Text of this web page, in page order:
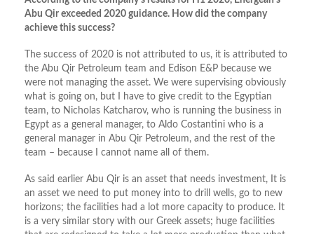
Abu Qir exceeded 2020 guidance. How did the company
achieve this success?
The success of 2020 is not attributed to us, it is attributed to
the Abu Qir Petroleum team and Edison E&P because we
were not managing the asset. We were supervising obviously
what is going on, but I have to give credit to the Egyptian
team, to Nicholas Katcharov, who is running the business in
Egypt as a general manager, to Aldo Costantini who is a
general manager in Abu Qir Petroleum, and the rest of the
team – because I cannot name all of them.
As said earlier Abu Qir is an asset that needs investment, It is
an asset we need to put money into to drill wells, go to new
horizons; the facilities had a lot more capacity to produce. It
is a very similar story with our Greek assets; huge facilities